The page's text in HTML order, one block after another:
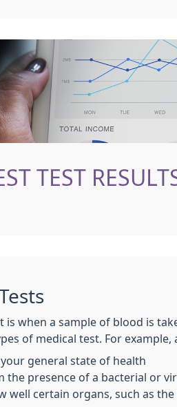
TEST
is when a sample of blood is
of medical test. For example,
your general state of health
the presence of a bacterial or
well certain organs, such as